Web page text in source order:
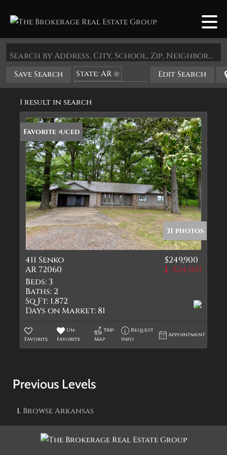
Search by Address, City, School, Zip, Neighborhood or #MLS
Save Search
State: AR
Zip Code: 72060
Edit Search
1 result in search
Price Reduced
Favorite
31 photos
411 Senko
AR 72060
$249,900
-$24,100
Beds: 3
Baths: 2
Sq Ft: 1,872
Days on Market:81
Favorite
Un-
Favorite
Trip
Map
Request
Info
Appointment
Previous Levels
BrowseArkansas